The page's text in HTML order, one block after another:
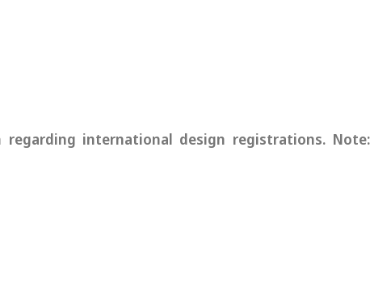
international design registrations. Note: